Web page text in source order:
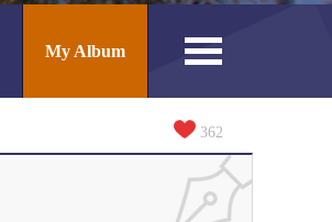
My Album
362